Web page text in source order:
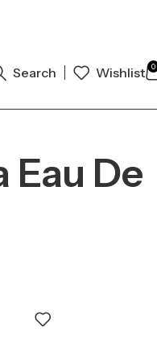
Search Wishlist 0
De